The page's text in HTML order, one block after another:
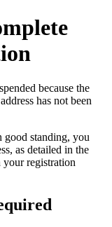
because the
has not been
good standing, you
as detailed in the
your registration